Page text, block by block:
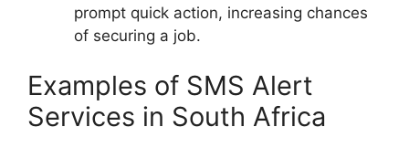
prompt quick action, increasing chances
of securing a job.
Examples of SMS Alert
Services in South Africa